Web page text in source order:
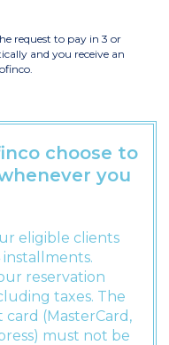
request to pay in 3 or
and you receive an
choose to
you
eligible clients
reservation
taxes. The
(MasterCard,
must not be